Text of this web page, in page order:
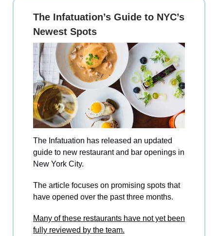
The Infatuation’s Guide to NYC’s
Newest Spots
The Infatuation has released an updated
guide to new restaurant and bar openings in
New York City.
The article focuses on promising spots that
have opened over the past three months.
Many of these restaurants have not yet been
fully reviewed by the team.